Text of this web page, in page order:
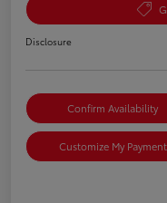
Disclosure
Confirm Availability
Customize My Payment